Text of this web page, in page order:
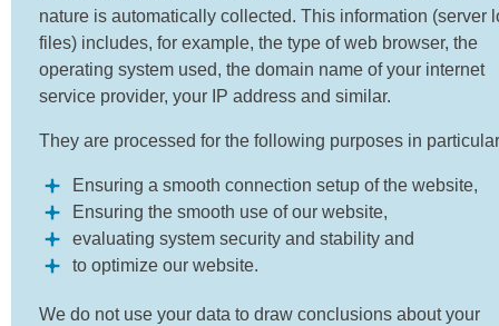
nature is automatically collected. This information (server
files) includes, for example, the type of web browser, the
operating system used, the domain name of your internet
service provider, your IP address and similar.
They are processed for the following purposes in
Ensuring a smooth connection setup of the website,
Ensuring the smooth use of our website,
evaluating system security and stability and
to optimize our website.
We do not use your data to draw conclusions about your